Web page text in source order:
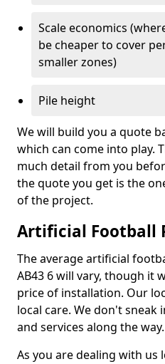
Scale economics
be cheaper to cover
smaller zones)
Pile height
We will build you a quote
which can come into play.
much detail from you
the quote you get is the
of the project.
Artificial Football
The average artificial
AB43 6 will vary, though it
price of installation. Our
local care. We don't sneak
and services along the way.
As you are dealing with us